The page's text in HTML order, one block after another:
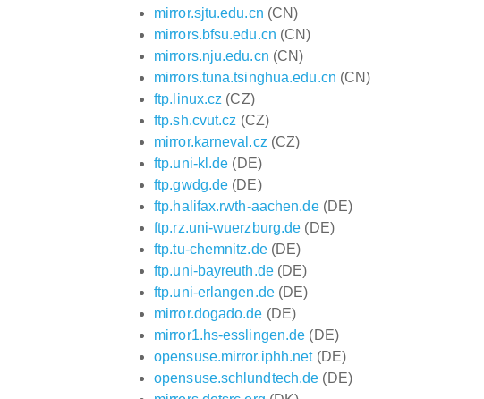
mirror.sjtu.edu.cn (CN)
mirrors.bfsu.edu.cn (CN)
mirrors.nju.edu.cn (CN)
mirrors.tuna.tsinghua.edu.cn (CN)
ftp.linux.cz (CZ)
ftp.sh.cvut.cz (CZ)
mirror.karneval.cz (CZ)
ftp.uni-kl.de (DE)
ftp.gwdg.de (DE)
ftp.halifax.rwth-aachen.de(DE)
ftp.rz.uni-wuerzburg.de (DE)
ftp.tu-chemnitz.de(DE)
ftp.uni-bayreuth.de(DE)
ftp.uni-erlangen.de(DE)
mirror.dogado.de (DE)
mirror1.hs-esslingen.de (DE)
opensuse.mirror.iphh.net(DE)
opensuse.schlundtech.de (DE)